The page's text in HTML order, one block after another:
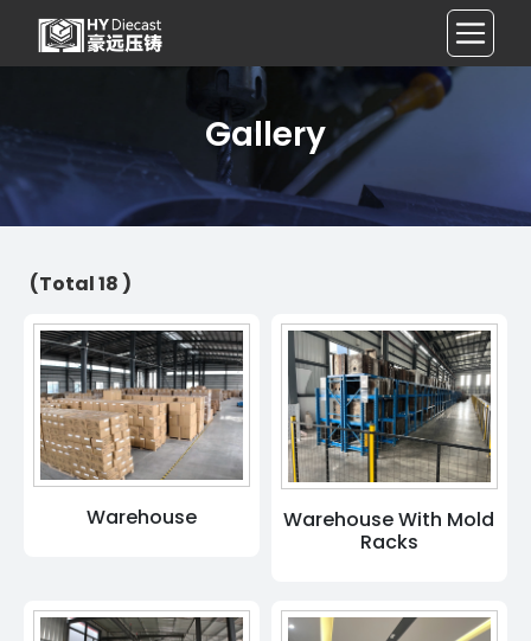
Gallery
(Total 18 )
Warehouse
Warehouse With Mold
Racks